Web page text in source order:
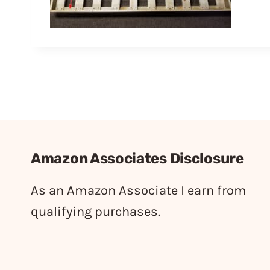
Amazon Associates Disclosure
As an Amazon Associate I earn from
qualifying purchases.